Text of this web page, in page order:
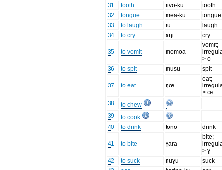
31
tooth rivo-ku
tooth
32
tongue mea-ku
tongue
33
to laugh ru
laugh
34
to cry aŋi cry
35 to vomit momoa
vomit;
> o
36
to spit musu spit
37 to eat ŋœ
eat;
> œ
38
to chew
39
to cook
40
to drink tono drink
41 to bite ɣara
bite;
> ɣ
42
to suck nuɣu
suck